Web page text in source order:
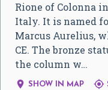
Rione of Colonna
Italy. It is named
Marcus Aurelius,
CE. The bronze
the column w…
 SHOW IN MAP 